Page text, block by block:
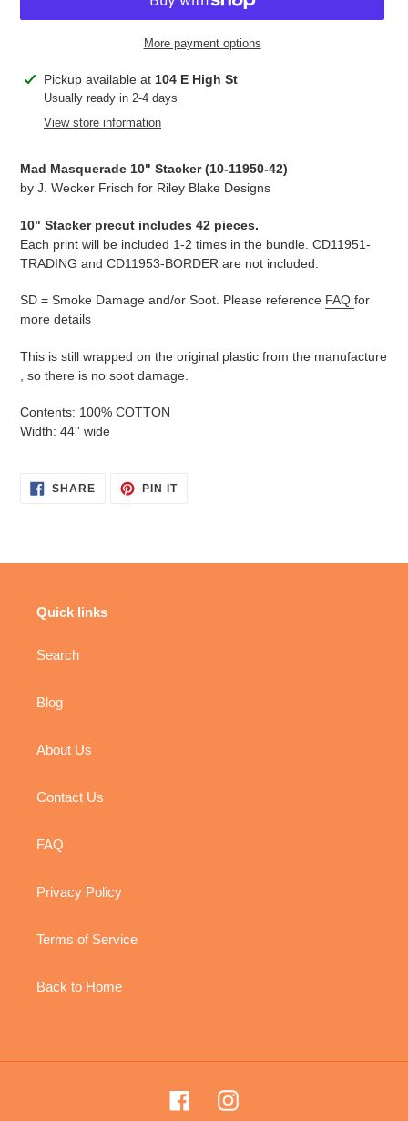
More payment options
Adding
product
Pickup available at 104 E High St
Usually ready in 2-4 days
View store information
Mad Masquerade 10" Stacker (10-11950-42)
by J. Wecker Frisch for Riley Blake Designs
10" Stacker precut includes 42 pieces.
Each print will be included 1-2 times in the bundle. CD11951-
TRADING and CD11953-BORDER are not included.
SD = Smoke Damage and/or Soot. Please reference FAQ for
more details
This is still wrapped on the original plastic from the manufacture
, so there is no soot damage.
Contents: 100% COTTON
Width: 44'' wide
SHARESHARE
PIN ITPIN
Quick links
Search
Blog
About Us
Contact Us
FAQ
Privacy Policy
Terms of Service
Back to Home
FacebookInstagram